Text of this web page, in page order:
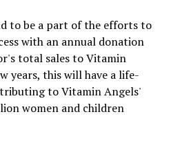
to be a part of the efforts to
with an annual donation
total sales to Vitamin
years, this will have a life-
to Vitamin Angels'
women and children